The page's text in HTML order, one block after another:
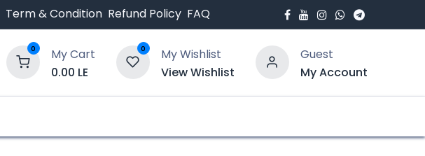
Term & Condition Refund Policy FAQ
0
My Cart
0.00 LE
0
My Wishlist
View Wishlist
Guest
My Account